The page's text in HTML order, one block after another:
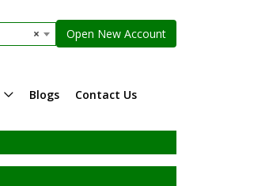
× Open New Account
Blogs Contact Us